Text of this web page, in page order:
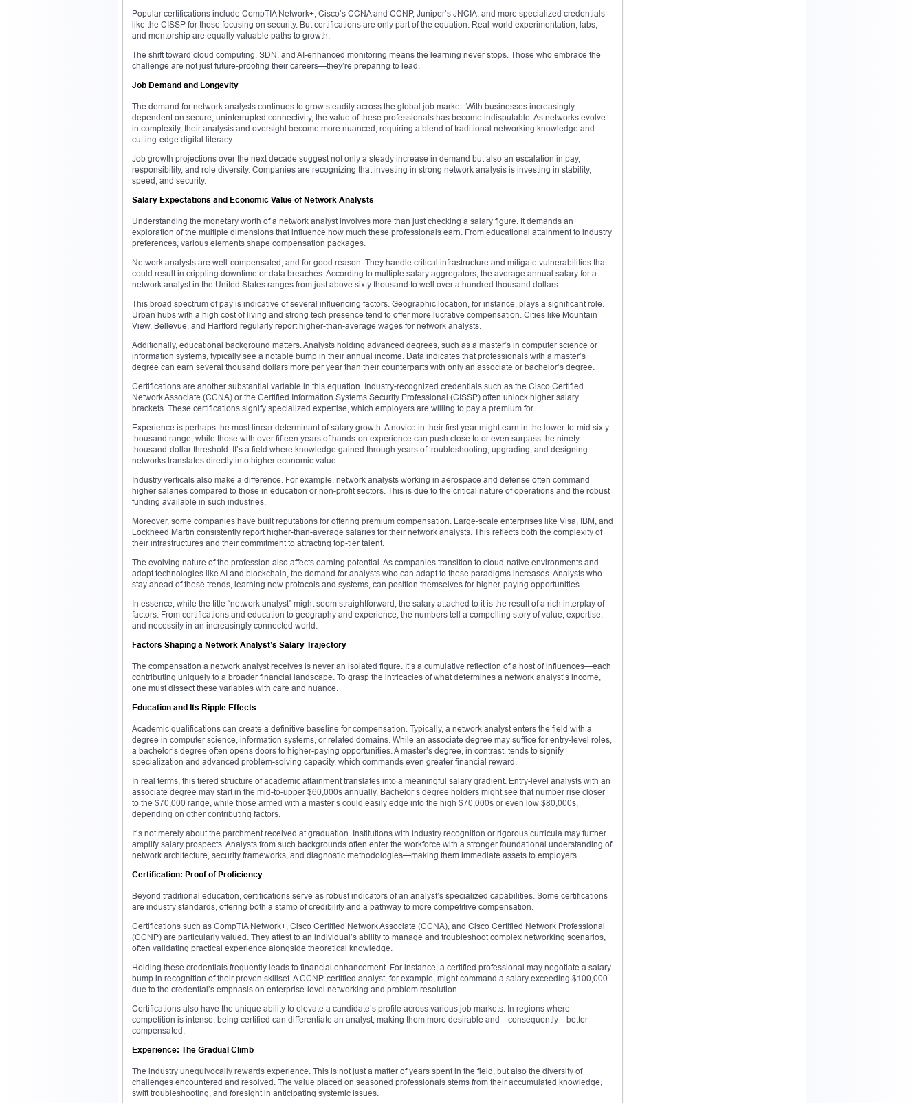
Popular certifications include CompTIA Network+, Cisco’s CCNA and CCNP, Juniper’s JNCIA, and more specialized credentials
like the CISSP for those focusing on security. But certifications are only part of the equation. Real-world experimentation, labs,
and mentorship are equally valuable paths to growth.
The shift toward cloud computing, SDN, and AI-enhanced monitoring means the learning never stops. Those who embrace the
challenge are not just future-proofing their careers—they’re preparing to lead.
Job Demand and Longevity
The demand for network analysts continues to grow steadily across the global job market. With businesses increasingly
dependent on secure, uninterrupted connectivity, the value of these professionals has become indisputable. As networks evolve
in complexity, their analysis and oversight become more nuanced, requiring a blend of traditional networking knowledge and
cutting-edge digital literacy.
Job growth projections over the next decade suggest not only a steady increase in demand but also an escalation in pay,
responsibility, and role diversity. Companies are recognizing that investing in strong network analysis is investing in stability,
speed, and security.
Salary Expectations and Economic Value of Network Analysts
Understanding the monetary worth of a network analyst involves more than just checking a salary figure. It demands an
exploration of the multiple dimensions that influence how much these professionals earn. From educational attainment to industry
preferences, various elements shape compensation packages.
Network analysts are well-compensated, and for good reason. They handle critical infrastructure and mitigate vulnerabilities that
could result in crippling downtime or data breaches. According to multiple salary aggregators, the average annual salary for a
network analyst in the United States ranges from just above sixty thousand to well over a hundred thousand dollars.
This broad spectrum of pay is indicative of several influencing factors. Geographic location, for instance, plays a significant role.
Urban hubs with a high cost of living and strong tech presence tend to offer more lucrative compensation. Cities like Mountain
View, Bellevue, and Hartford regularly report higher-than-average wages for network analysts.
Additionally, educational background matters. Analysts holding advanced degrees, such as a master’s in computer science or
information systems, typically see a notable bump in their annual income. Data indicates that professionals with a master’s
degree can earn several thousand dollars more per year than their counterparts with only an associate or bachelor’s degree.
Certifications are another substantial variable in this equation. Industry-recognized credentials such as the Cisco Certified
Network Associate (CCNA) or the Certified Information Systems Security Professional (CISSP) often unlock higher salary
brackets. These certifications signify specialized expertise, which employers are willing to pay a premium for.
Experience is perhaps the most linear determinant of salary growth. A novice in their first year might earn in the lower-to-mid sixty
thousand range, while those with over fifteen years of hands-on experience can push close to or even surpass the ninety-
thousand-dollar threshold. It’s a field where knowledge gained through years of troubleshooting, upgrading, and designing
networks translates directly into higher economic value.
Industry verticals also make a difference. For example, network analysts working in aerospace and defense often command
higher salaries compared to those in education or non-profit sectors. This is due to the critical nature of operations and the robust
funding available in such industries.
Moreover, some companies have built reputations for offering premium compensation. Large-scale enterprises like Visa, IBM, and
Lockheed Martin consistently report higher-than-average salaries for their network analysts. This reflects both the complexity of
their infrastructures and their commitment to attracting top-tier talent.
The evolving nature of the profession also affects earning potential. As companies transition to cloud-native environments and
adopt technologies like AI and blockchain, the demand for analysts who can adapt to these paradigms increases. Analysts who
stay ahead of these trends, learning new protocols and systems, can position themselves for higher-paying opportunities.
In essence, while the title “network analyst” might seem straightforward, the salary attached to it is the result of a rich interplay of
factors. From certifications and education to geography and experience, the numbers tell a compelling story of value, expertise,
and necessity in an increasingly connected world.
Factors Shaping a Network Analyst’s Salary Trajectory
The compensation a network analyst receives is never an isolated figure. It’s a cumulative reflection of a host of influences—each
contributing uniquely to a broader financial landscape. To grasp the intricacies of what determines a network analyst’s income,
one must dissect these variables with care and nuance.
Education and Its Ripple Effects
Academic qualifications can create a definitive baseline for compensation. Typically, a network analyst enters the field with a
degree in computer science, information systems, or related domains. While an associate degree may suffice for entry-level roles,
a bachelor’s degree often opens doors to higher-paying opportunities. A master’s degree, in contrast, tends to signify
specialization and advanced problem-solving capacity, which commands even greater financial reward.
In real terms, this tiered structure of academic attainment translates into a meaningful salary gradient. Entry-level analysts with an
associate degree may start in the mid-to-upper $60,000s annually. Bachelor’s degree holders might see that number rise closer
to the $70,000 range, while those armed with a master’s could easily edge into the high $70,000s or even low $80,000s,
depending on other contributing factors.
It’s not merely about the parchment received at graduation. Institutions with industry recognition or rigorous curricula may further
amplify salary prospects. Analysts from such backgrounds often enter the workforce with a stronger foundational understanding of
network architecture, security frameworks, and diagnostic methodologies—making them immediate assets to employers.
Certification: Proof of Proficiency
Beyond traditional education, certifications serve as robust indicators of an analyst’s specialized capabilities. Some certifications
are industry standards, offering both a stamp of credibility and a pathway to more competitive compensation.
Certifications such as CompTIA Network+, Cisco Certified Network Associate (CCNA), and Cisco Certified Network Professional
(CCNP) are particularly valued. They attest to an individual’s ability to manage and troubleshoot complex networking scenarios,
often validating practical experience alongside theoretical knowledge.
Holding these credentials frequently leads to financial enhancement. For instance, a certified professional may negotiate a salary
bump in recognition of their proven skillset. A CCNP-certified analyst, for example, might command a salary exceeding $100,000
due to the credential’s emphasis on enterprise-level networking and problem resolution.
Certifications also have the unique ability to elevate a candidate’s profile across various job markets. In regions where
competition is intense, being certified can differentiate an analyst, making them more desirable and—consequently—better
compensated.
Experience: The Gradual Climb
The industry unequivocally rewards experience. This is not just a matter of years spent in the field, but also the diversity of
challenges encountered and resolved. The value placed on seasoned professionals stems from their accumulated knowledge,
swift troubleshooting, and foresight in anticipating systemic issues.